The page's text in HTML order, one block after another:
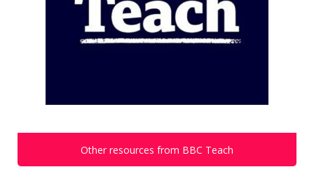
Other resources from BBC Teach